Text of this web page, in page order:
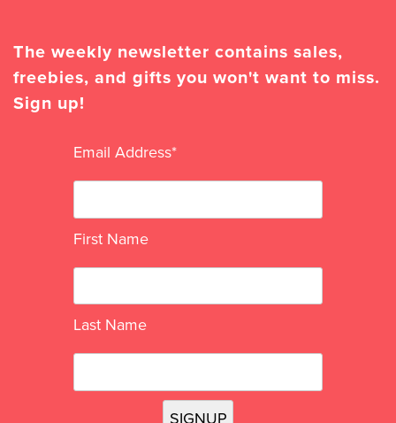
The weekly newsletter contains sales,
freebies, and gifts you won't want to miss.
Sign up!
Email Address*
First Name
Last Name